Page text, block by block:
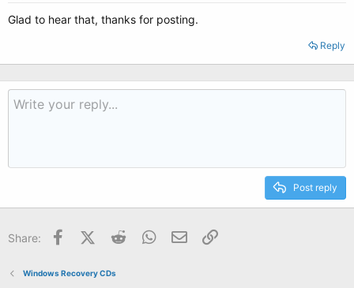
Glad to hear that, thanks for posting.
Reply
Post reply
Share: FacebookX (Twitter)
Reddit WhatsApp
Email
Windows Recovery CDs